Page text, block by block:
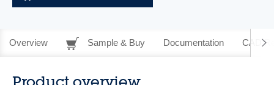
Overview Sample & Buy Documentation CAD